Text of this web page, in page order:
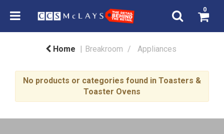
0
Home Breakroom Appliances
No products or categories found in Toasters &
Toaster Ovens